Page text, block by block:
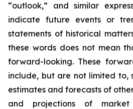
“outlook,” and similar
indicate future events or
statements of historical
these words does not mean
forward-looking. These
include, but are not limited to,
estimates and forecasts of
and projections of market